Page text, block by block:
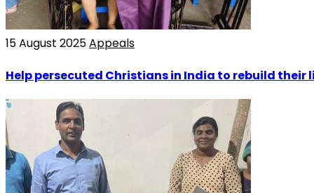
15 August 2025Appeals
Help persecuted Christians in India to rebuild their